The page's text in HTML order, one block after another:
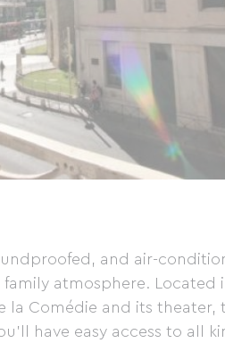
and air-
atmosphere.
la Comédie and its theater,
have easy access to all